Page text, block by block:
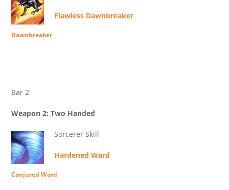
Flawless Dawnbreaker
Dawnbreaker
Bar 2
Weapon 2: Two Handed
Sorcerer Skill
Hardened Ward
Conjured Ward